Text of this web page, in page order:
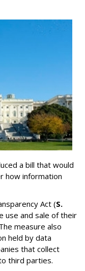
a bill that would
how information
Act (S.
use and sale of their
measure also
held by data
that collect
third parties.